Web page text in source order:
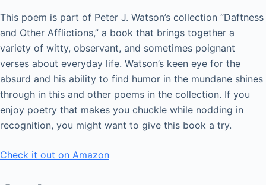
This poem is part of Peter J. Watson’s collection “Daftness
and Other Afflictions,” a book that brings together a
variety of witty, observant, and sometimes poignant
verses about everyday life. Watson’s keen eye for the
absurd and his ability to find humor in the mundane shines
through in this and other poems in the collection. If you
enjoy poetry that makes you chuckle while nodding in
recognition, you might want to give this book a try.
Check it out on Amazon